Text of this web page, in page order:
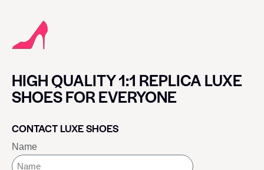
HIGH QUALITY 1:1 REPLICA LUXE
SHOES FOR EVERYONE
CONTACT LUXE SHOES
Name